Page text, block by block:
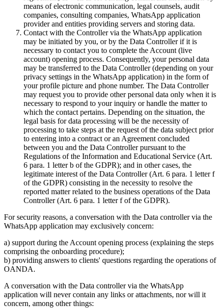
means of electronic communication, legal counsels, audit
companies, consulting companies, WhatsApp application
provider and entities providing servers and storing data.
Contact with the Controller via the WhatsApp application
may be initiated by you, or by the Data Controller if it is
necessary to contact you to complete the Account (live
account) opening process. Consequently, your personal data
may be transferred to the Data Controller (depending on your
privacy settings in the WhatsApp application) in the form of
your profile picture and phone number. The Data Controller
may request you to provide other personal data only when it is
necessary to respond to your inquiry or handle the matter to
which the contact pertains. Depending on the situation, the
legal basis for data processing will be the necessity of
processing to take steps at the request of the data subject prior
to entering into a contract or an Agreement concluded
between you and the Data Controller pursuant to the
Regulations of the Information and Educational Service (Art.
6 para. 1 letter b of the GDPR); and in other cases, the
legitimate interest of the Data Controller (Art. 6 para. 1 letter f
of the GDPR) consisting in the necessity to resolve the
reported matter related to the business operations of the Data
Controller (Art. 6 para. 1 letter f of the GDPR).
For security reasons, a conversation with the Data controller via the
WhatsApp application may exclusively concern:
a) support during the Account opening process (explaining the steps
comprising the onboarding procedure);
b) providing answers to clients' questions regarding the operations of
OANDA.
A conversation with the Data controller via the WhatsApp
application will never contain any links or attachments, nor will it
concern, among other things: